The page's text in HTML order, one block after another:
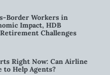
Border Workers in
Impact, HDB
Challenges
Right Now: Can Airline
to Help Agents?